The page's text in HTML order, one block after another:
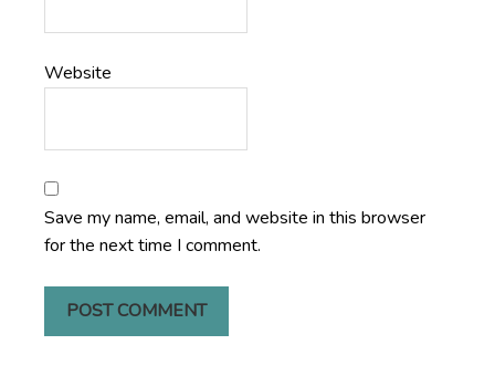
Website
Save my name, email, and website in this browser
for the next time I comment.